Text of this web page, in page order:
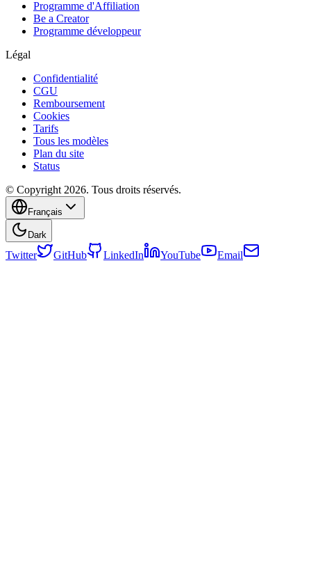
Programme d'Affiliation
Be a Creator
Programme développeur
Légal
Confidentialité
CGU
Remboursement
Cookies
Tarifs
Tous les modèles
Plan du site
Status
© Copyright 2026. Tous droits réservés.
Français
Dark
Twitter GitHub LinkedIn YouTube Email